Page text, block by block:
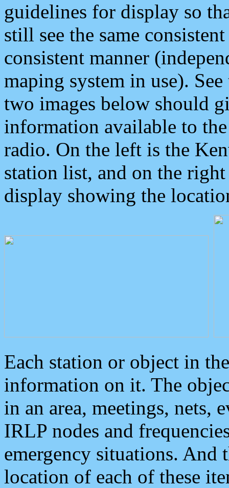
guidelines for display so
still see the same
consistent manner
maping system in use).
two images below should
information available to
radio. On the left is the
station list, and on the
display showing the
Each station or object in
information on it. The
in an area, meetings, nets,
IRLP nodes and
emergency situations. And
location of each of these